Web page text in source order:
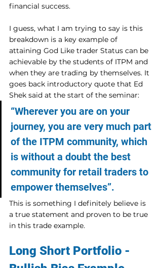
financial success.
I guess, what I am trying to say is this
breakdown is a key example of
attaining God Like trader Status can be
achievable by the students of ITPM and
when they are trading by themselves. It
goes back introductory quote that Ed
Shek said at the start of the seminar:
“Wherever you are on your
journey, you are very much part
of the ITPM community, which
is without a doubt the best
community for retail traders to
empower themselves”.
This is something I definitely believe is
a true statement and proven to be true
in this trade example.
Long Short Portfolio -